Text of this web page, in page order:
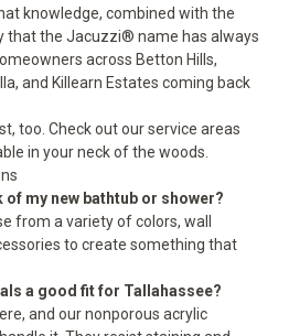
knowledge, combined with the
that the Jacuzzi® name has always
across Betton Hills,
and Killearn Estates coming back
too. Check out ourservice areas
in your neck of the woods.
my new bathtub or shower?
from a variety of colors, wall
to create something that
a good fit for Tallahassee?
and our nonporous acrylic